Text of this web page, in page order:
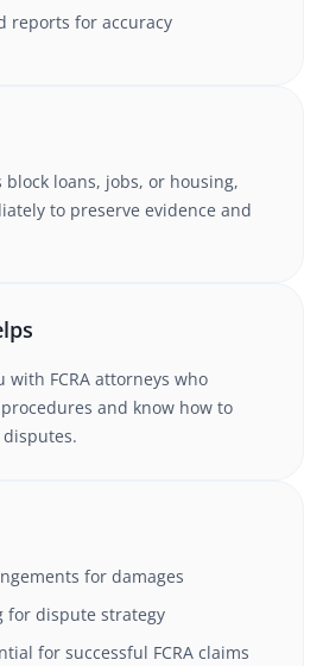
reports for accuracy
loans, jobs, or housing,
to preserve evidence and
with FCRA attorneys who
and know how to
for damages
for dispute strategy
for successful FCRA claims